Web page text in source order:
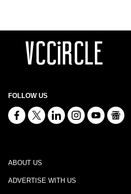
FOLLOW US
ABOUT US
ADVERTISE WITH US